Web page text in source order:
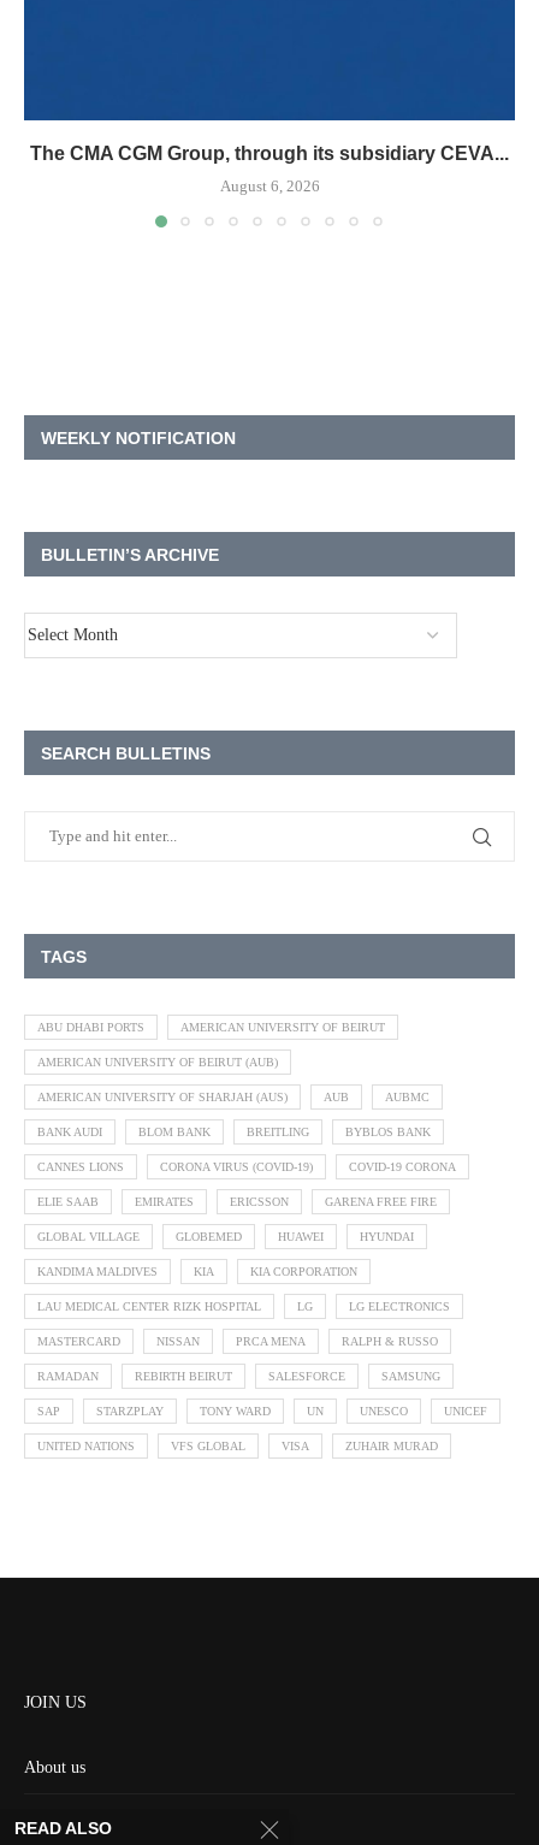
The CMA CGM Group, through its subsidiary CEVA...
August 6, 2026
WEEKLY NOTIFICATION
BULLETIN’S ARCHIVE
SEARCH BULLETINS
TAGS
ABU DHABI PORTS AMERICAN UNIVERSITY OF BEIRUT
AMERICAN UNIVERSITY OF BEIRUT (AUB)
AMERICAN UNIVERSITY OF SHARJAH (AUS) AUB AUBMC
BANK AUDI BLOM BANK BREITLING BYBLOS BANK
CANNES LIONS CORONA VIRUS (COVID-19) COVID-19 CORONA
ELIE SAAB EMIRATES ERICSSON GARENA FREE FIRE
GLOBAL VILLAGE GLOBEMED HUAWEI HYUNDAI
KANDIMA MALDIVES KIA KIA CORPORATION
LAU MEDICAL CENTER RIZK HOSPITAL LG LG ELECTRONICS
MASTERCARD NISSAN PRCA MENA RALPH & RUSSO
RAMADAN REBIRTH BEIRUT SALESFORCE SAMSUNG
SAP STARZPLAY TONY WARD UN UNESCO UNICEF
UNITED NATIONS VFS GLOBAL VISA ZUHAIR MURAD
JOIN US
About us
Contact us
READ ALSO